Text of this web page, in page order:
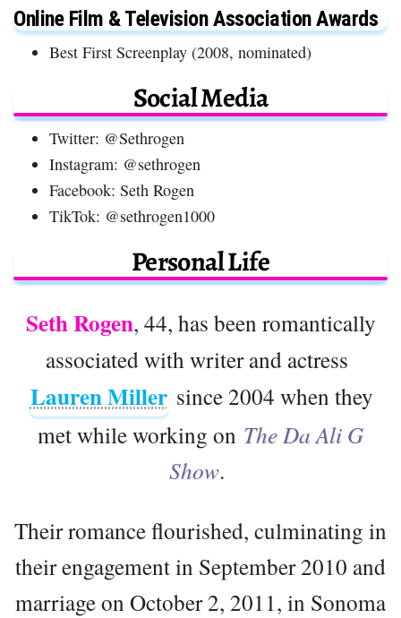
Online Film & Television Association Awards
Best First Screenplay (2008, nominated)
Social Media
Twitter: @Sethrogen
Instagram: @sethrogen
Facebook: Seth Rogen
TikTok: @sethrogen1000
Personal Life
Seth Rogen, 44, has been romantically
associated with writer and actress
Lauren Miller since 2004 when they
met while working on The Da Ali G
Show.
Their romance flourished, culminating in
their engagement in September 2010 and
marriage on October 2, 2011, in Sonoma